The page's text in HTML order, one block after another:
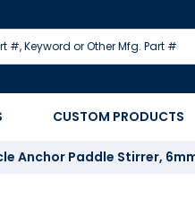
CUSTOM PRODUCTS
Anchor Paddle Stirrer,